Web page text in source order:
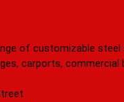
of customizable steel
carports, commercial